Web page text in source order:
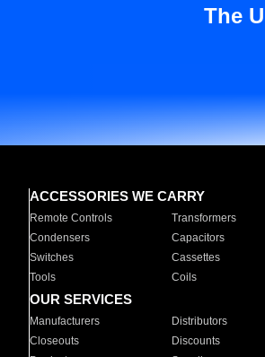
The
ACCESSORIES WE CARRY
Remote Controls Transformers
Condensers
Capacitors
Switches
Cassettes
Tools
Coils
OUR SERVICES
Manufacturers Distributors
Closeouts
Discounts